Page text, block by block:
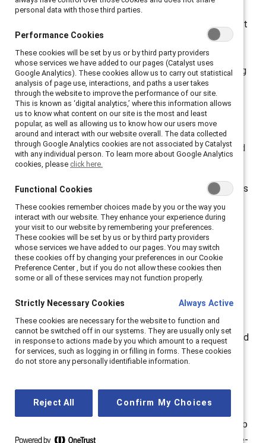
More than seven of 10 employees (76%) say they want
their company to make work permanently flexible in
terms of things like schedule or location. But their
desire for work flexibility is being met with a conflicting
message — about three quarters of employees report
that their employer thinks they are more innovative
(72%) and work harder (75%) on-site, according to
a 2021 survey of 903 US employees (full-time/part-
time) commissioned byCatalystand CNBC, conducted
online by TheHarris Poll
In the survey, the data shows that flexible work options
are critical for employees — 76% of employees say
they want their company to make work permanently
flexible in terms of things like schedule or location.
The report,“The Great Work/Life Divide: How
Employee Desire for Flexibility and Concern From
the “Great Resignation”—the mass, voluntary exodus
from the workforce—will continue if companies and
managers don’t demonstrate moreempathyor care and
understanding for employees’ concerns as well as
life/work needs.
“This survey is a wake-up call for CEOs,” said Lorraine
Hariton, Catalyst President & CEO. “The 9-to-5, in-the-
office paradigm is outdated, and if you don’t respond to
your employees’ needs by offering flexible and remote-
personal data with those third parties.
Performance Cookies
These cookies will be set by us or by third party providers
whose services we have added to our pages (Catalyst uses
Google Analytics). These cookies allow us to carry out statistical
analysis of page use, interactions, and paths a user takes
through the website to improve the performance of our site.
This is known as ‘digital analytics,’ where this information allows
us to know what content on our site is the most and least
popular, as well as allowing us to know how our users move
around and interact with our website overall. The data collected
through Google Analytics cookies are not associated by Catalyst
with any individual person. To learn more about Google Analytics
cookies, please click here.
Functional Cookies
These cookies remember choices made by you or the way you
interact with our website. They enhance your experience during
your visit to our website by remembering your preferences.
These cookies will be set by us or by third party providers
whose services we have added to our pages. You may switch
these cookies off by changing your preferences in our Cookie
Preference Center , but if you do not allow these cookies then
some or all of these services may not function properly.
Strictly Necessary Cookies Always Active
These cookies are necessary for the website to function and
cannot be switched off in our systems. They are usually only set
in response to actions made by you which amount to a request
for services, such as logging in or filling in forms. These cookies
do not store any personally identifiable information.
Reject All Confirm My Choices
personal data with those third parties.
Performance Cookies
These cookies will be set by us or by third party providers
whose services we have added to our pages (Catalyst uses
Google Analytics). These cookies allow us to carry out statistical
analysis of page use, interactions, and paths a user takes
through the website to improve the performance of our site.
This is known as ‘digital analytics,’ where this information allows
us to know what content on our site is the most and least
popular, as well as allowing us to know how our users move
around and interact with our website overall. The data collected
through Google Analytics cookies are not associated by Catalyst
with any individual person. To learn more about Google Analytics
cookies, please click here.
Functional Cookies
These cookies remember choices made by you or the way you
interact with our website. They enhance your experience during
your visit to our website by remembering your preferences.
These cookies will be set by us or by third party providers
whose services we have added to our pages. You may switch
these cookies off by changing your preferences in our Cookie
Preference Center , but if you do not allow these cookies then
some or all of these services may not function properly.
Strictly Necessary Cookies Always Active
These cookies are necessary for the website to function and
cannot be switched off in our systems. They are usually only set
in response to actions made by you which amount to a request
for services, such as logging in or filling in forms. These cookies
do not store any personally identifiable information.
Reject All Confirm My Choices